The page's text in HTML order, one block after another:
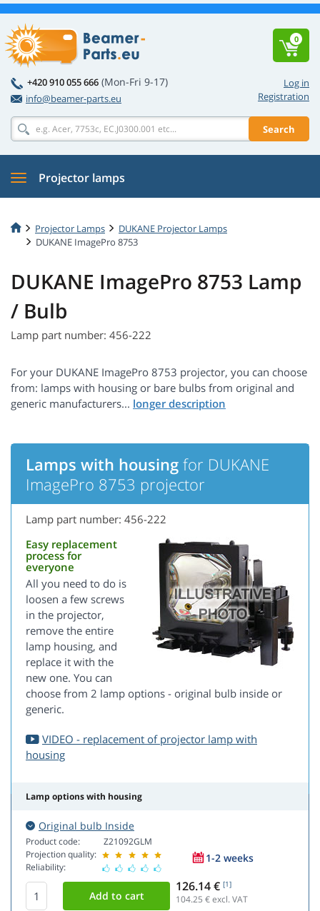
Log in
Registration
+420 910 055 666 (Mon-Fri 9-17)
info@beamer-parts.eu
Search
0
Projector lamps
Projector Lamps
DUKANE Projector Lamps
DUKANE ImagePro 8753
DUKANE ImagePro 8753 Lamp
/ Bulb
Lamp part number: 456-222
For your DUKANE ImagePro 8753 projector, you can choose
from: lamps with housing or bare bulbs from original and
generic manufacturers...
Lamps with housing for DUKANE
ImagePro 8753 projector
Lamp part number: 456-222
Easy replacement
process for
everyone
All you need to do is
loosen a few screws
in the projector,
remove the entire
lamp housing, and
replace it with the
new one. You can
choose from 2 lamp options - original bulb inside or
generic.
VIDEO - replacement of projector lamp with
housing
Lamp options with housing
Original bulb Inside
Product code:
Projection quality:
Reliability:
Z21092GLM
1-2 weeks
126.14 € [1]
104.25 € excl. VAT